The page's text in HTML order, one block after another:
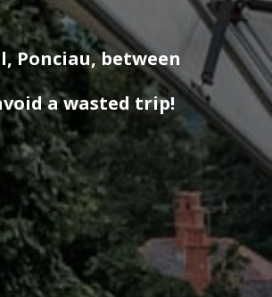
Ponciau, between
a wasted trip!